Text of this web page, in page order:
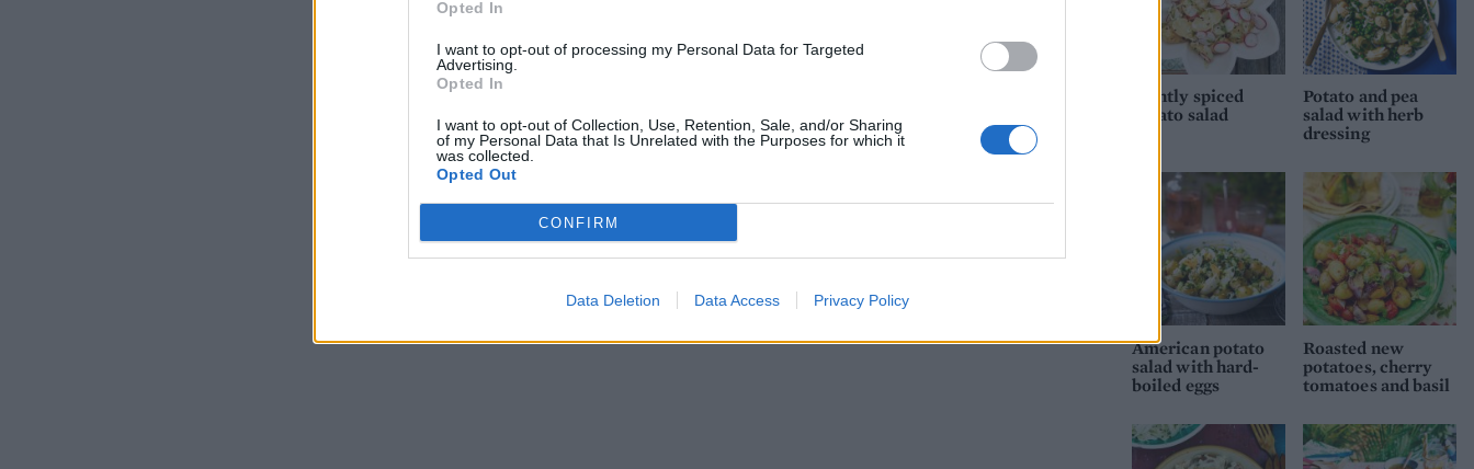
Opted In
I want to opt-out of processing my Personal Data for Targeted
Advertising.
Opted In
I want to opt-out of Collection, Use, Retention, Sale, and/or Sharing
of my Personal Data that Is Unrelated with the Purposes for which it
was collected.
Opted Out
CONFIRM
Data Deletion Data Access Privacy Policy
Lightly spiced
potato salad
Potato and pea
salad with herb
dressing
American potato
salad with hard-
boiled eggs
Roasted new
potatoes, cherry
tomatoes and basil